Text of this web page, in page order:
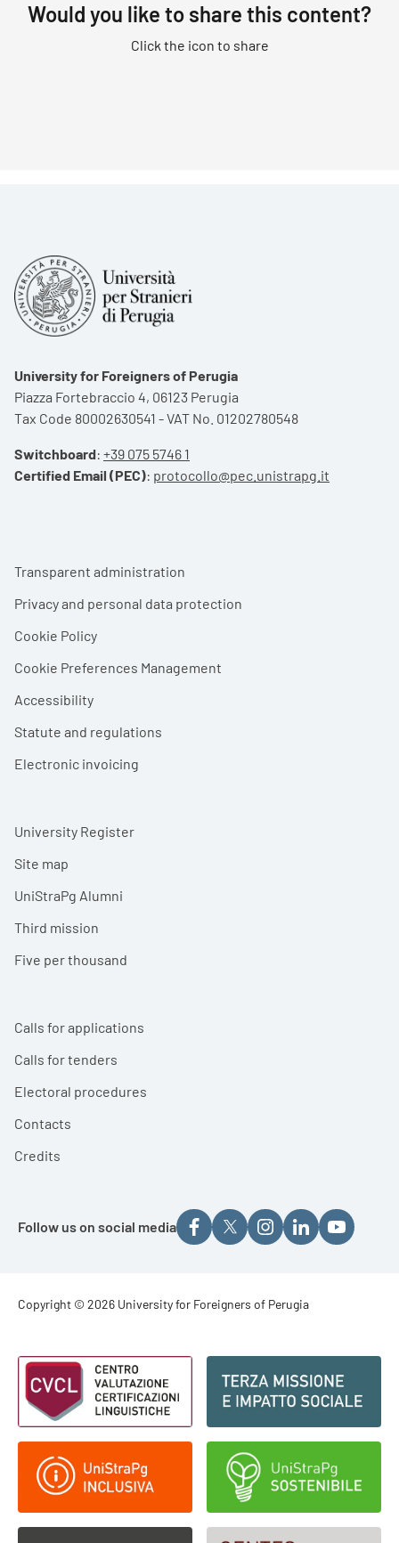
Would you like to share this content?
Click the icon to share
University for Foreigners of Perugia
Piazza Fortebraccio 4, 06123 Perugia
Tax Code 80002630541 - VAT No. 01202780548
Switchboard: +39 075 5746 1
Certified Email (PEC): protocollo@pec.unistrapg.it
Footer menu
Transparent administration
Privacy and personal data protection
Cookie Policy
Cookie Preferences Management
Accessibility
Statute and regulations
Electronic invoicing
University Register
Site map
UniStraPg Alumni
Third mission
Five per thousand
Calls for applications
Calls for tenders
Electoral procedures
Contacts
Credits
Follow us on social media
Footer - Copyright
Copyright © 2026 University for Foreigners of Perugia
Footer - Loghi